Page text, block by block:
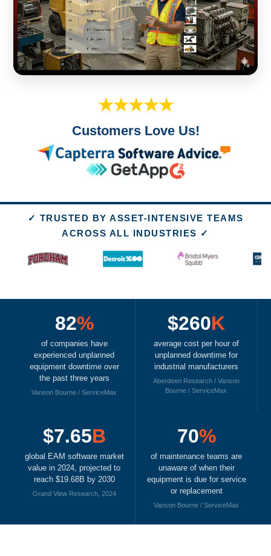
★★★★★
Customers Love Us!
✓ TRUSTED BY ASSET-INTENSIVE TEAMS
ACROSS ALL INDUSTRIES ✓
82%
of companies have
experienced unplanned
equipment downtime over
the past three years
Vanson Bourne / ServiceMax
$260K
average cost per hour of
unplanned downtime for
industrial manufacturers
Aberdeen Research / Vanson
Bourne / ServiceMax
$7.65B
global EAM software market
value in 2024, projected to
reach $19.68B by 2030
Grand View Research, 2024
70%
of maintenance teams are
unaware of when their
equipment is due for service
or replacement
Vanson Bourne / ServiceMax